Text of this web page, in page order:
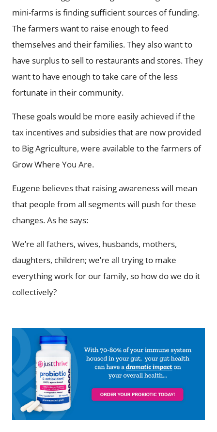
mini-farms is finding sufficient sources of funding.
The farmers want to raise enough to feed
themselves and their families. They also want to
have surplus to sell to restaurants and stores. They
want to have enough to take care of the less
fortunate in their community.
These goals would be more easily achieved if the
tax incentives and subsidies that are now provided
to Big Agriculture, were available to the farmers of
Grow Where You Are.
Eugene believes that raising awareness will mean
that people from all segments will push for these
changes. As he says:
We’re all fathers, wives, husbands, mothers,
daughters, children; we’re all trying to make
everything work for our family, so how do we do it
collectively?